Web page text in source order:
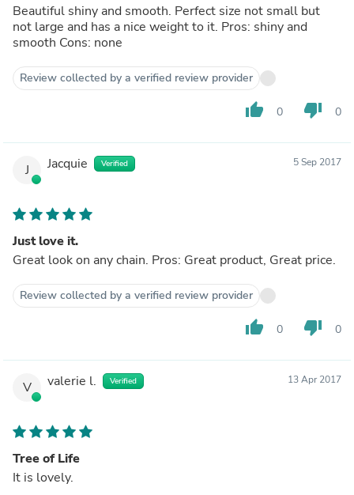
Beautiful shiny and smooth. Perfect size not small but
not large and has a nice weight to it. Pros: shiny and
smooth Cons: none
Review collected by a verified review provider
thumb_up 0 thumb_down 0
J Jacquie Verified 5 Sep 2017
Just love it.
Great look on any chain. Pros: Great product, Great price.
Review collected by a verified review provider
thumb_up 0 thumb_down 0
V valerie l. Verified 13 Apr 2017
Tree of Life
It is lovely.